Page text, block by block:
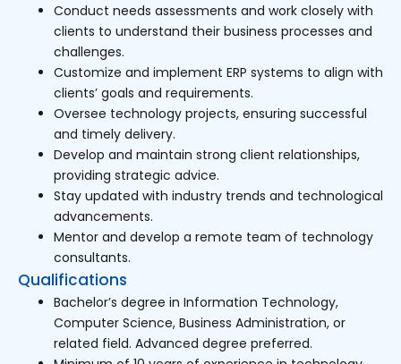
Conduct needs assessments and work closely with
clients to understand their business processes and
challenges.
Customize and implement ERP systems to align with
clients’ goals and requirements.
Oversee technology projects, ensuring successful
and timely delivery.
Develop and maintain strong client relationships,
providing strategic advice.
Stay updated with industry trends and technological
advancements.
Mentor and develop a remote team of technology
consultants.
Qualifications
Bachelor’s degree in Information Technology,
Computer Science, Business Administration, or
related field. Advanced degree preferred.